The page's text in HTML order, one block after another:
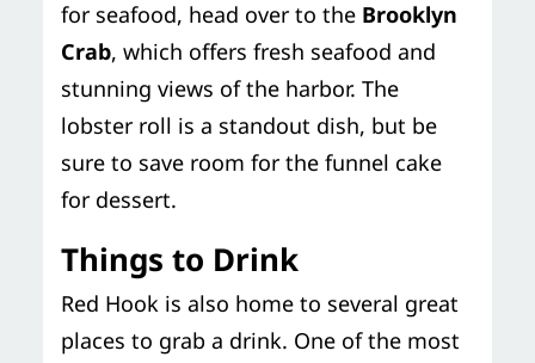
for seafood, head over to the Brooklyn
Crab, which offers fresh seafood and
stunning views of the harbor. The
lobster roll is a standout dish, but be
sure to save room for the funnel cake
for dessert.
Things to Drink
Red Hook is also home to several great
places to grab a drink. One of the most